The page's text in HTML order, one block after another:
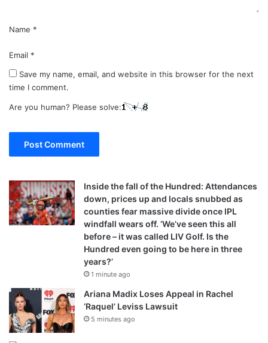
Name *
Email *
Save my name, email, and website in this browser for the next
time I comment.
Are you human? Please solve:
Inside the fall of the Hundred: Attendances
down, prices up and locals snubbed as
counties fear massive divide once IPL
windfall wears off. ‘We’ve seen this all
before – it was called LIV Golf. Is the
Hundred even going to be here in three
years?’
1 minute ago
Ariana Madix Loses Appeal in Rachel
‘Raquel’ Leviss Lawsuit
5 minutes ago